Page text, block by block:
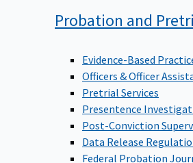
Probation and
Evidence-Based
Officers & Officer
Pretrial Services
Presentence
Post-Conviction
Data Release
Federal Probation